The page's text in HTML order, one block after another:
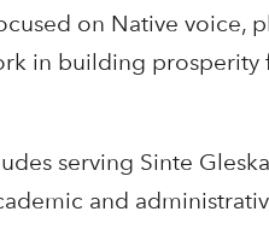
on Native voice,
in building
serving Sinte
and